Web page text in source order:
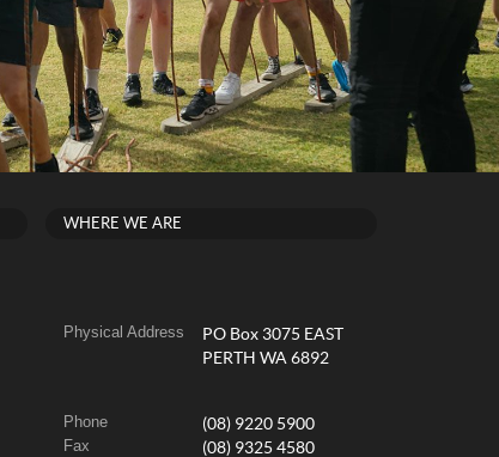
WHERE WE ARE
Physical Address
PO Box 3075 EAST
PERTH WA 6892
Phone (08) 9220 5900
Fax (08) 9325 4580